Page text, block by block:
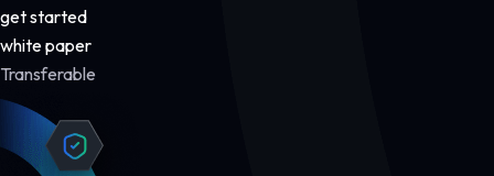
get started
white paper
Transferable